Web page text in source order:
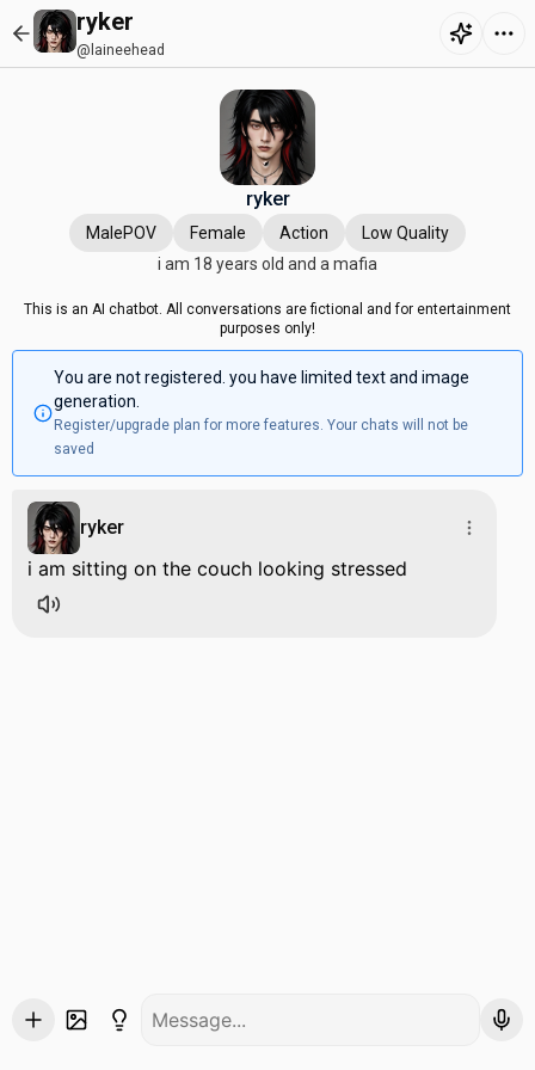
ryker
@laineehead
ryker
MalePOV Female Action
Low Quality
i am 18 years old and a mafia
This is an AI chatbot. All conversations are fictional and for entertainment
purposes only!
You are not registered. you have limited text and image
generation.
Register/upgrade plan for more features. Your chats will not be
saved
ryker
i am sitting on the couch looking stressed